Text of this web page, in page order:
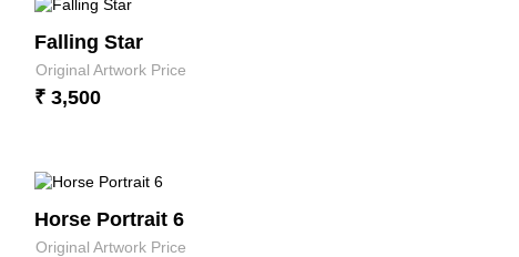
Falling Star
Original Artwork Price
₹ 3,500
Horse Portrait 6
Original Artwork Price